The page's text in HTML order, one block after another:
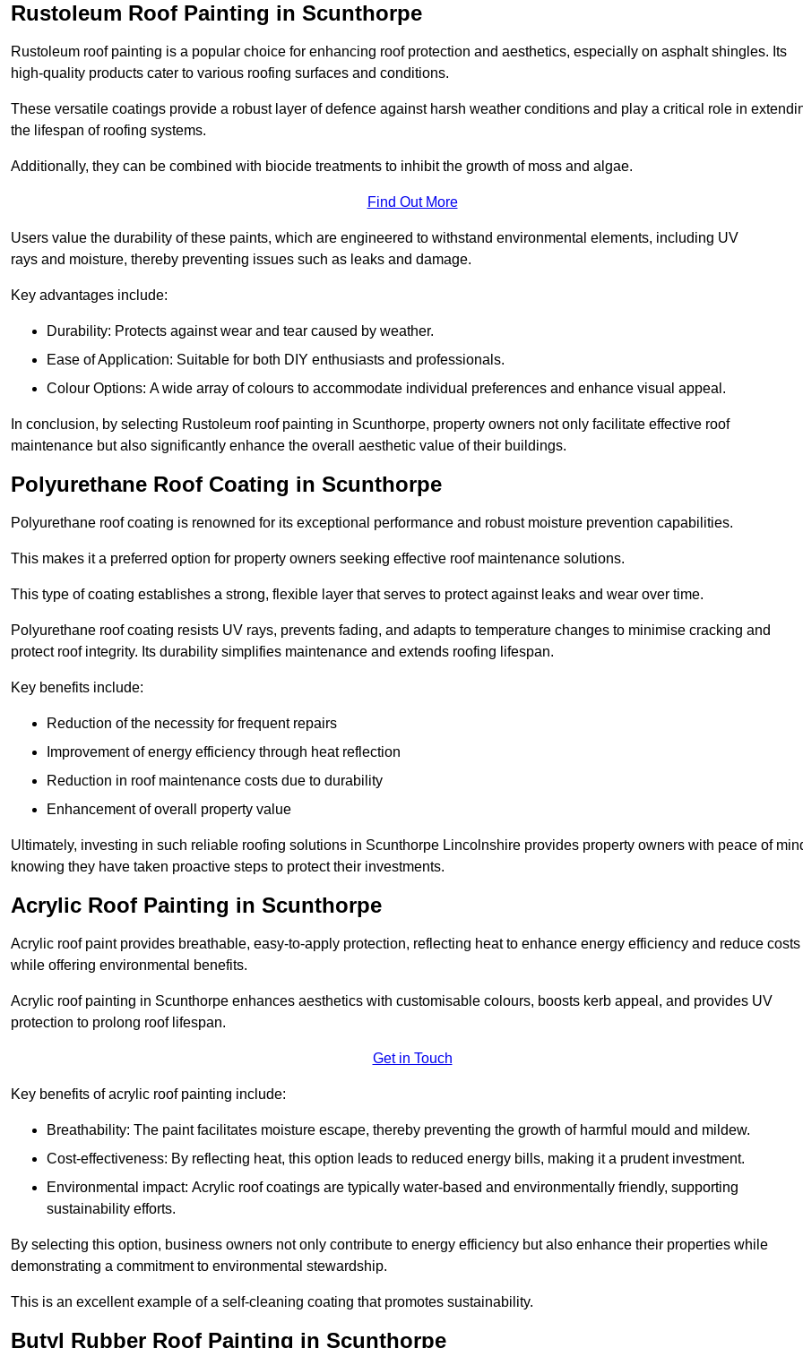
Rustoleum Roof Painting in Scunthorpe
Rustoleum roof painting is a popular choice for enhancing roof protection and aesthetics, especially on asphalt shingles. Its
high-quality products cater to various roofing surfaces and conditions.
These versatile coatings provide a robust layer of defence against harsh weather conditions and play a critical role in
the lifespan of roofing systems.
Additionally, they can be combined with biocide treatments to inhibit the growth of moss and algae.
Find Out More
Users value the durability of these paints, which are engineered to withstand environmental elements, including UV
rays and moisture, thereby preventing issues such as leaks and damage.
Key advantages include:
Durability: Protects against wear and tear caused by weather.
Ease of Application: Suitable for both DIY enthusiasts and professionals.
Colour Options: A wide array of colours to accommodate individual preferences and enhance visual appeal.
In conclusion, by selecting Rustoleum roof painting in Scunthorpe, property owners not only facilitate effective roof
maintenance but also significantly enhance the overall aesthetic value of their buildings.
Polyurethane Roof Coating in Scunthorpe
Polyurethane roof coating is renowned for its exceptional performance and robust moisture prevention capabilities.
This makes it a preferred option for property owners seeking effective roof maintenance solutions.
This type of coating establishes a strong, flexible layer that serves to protect against leaks and wear over time.
Polyurethane roof coating resists UV rays, prevents fading, and adapts to temperature changes to minimise cracking and
protect roof integrity. Its durability simplifies maintenance and extends roofing lifespan.
Key benefits include:
Reduction of the necessity for frequent repairs
Improvement of energy efficiency through heat reflection
Reduction in roof maintenance costs due to durability
Enhancement of overall property value
Ultimately, investing in such reliable roofing solutions in Scunthorpe Lincolnshire provides property owners with peace of
knowing they have taken proactive steps to protect their investments.
Acrylic Roof Painting in Scunthorpe
Acrylic roof paint provides breathable, easy-to-apply protection, reflecting heat to enhance energy efficiency and reduce costs
while offering environmental benefits.
Acrylic roof painting in Scunthorpe enhances aesthetics with customisable colours, boosts kerb appeal, and provides UV
protection to prolong roof lifespan.
Get in Touch
Key benefits of acrylic roof painting include:
Breathability: The paint facilitates moisture escape, thereby preventing the growth of harmful mould and mildew.
Cost-effectiveness: By reflecting heat, this option leads to reduced energy bills, making it a prudent investment.
Environmental impact: Acrylic roof coatings are typically water-based and environmentally friendly, supporting
sustainability efforts.
By selecting this option, business owners not only contribute to energy efficiency but also enhance their properties while
demonstrating a commitment to environmental stewardship.
This is an excellent example of a self-cleaning coating that promotes sustainability.
Butyl Rubber Roof Painting in Scunthorpe